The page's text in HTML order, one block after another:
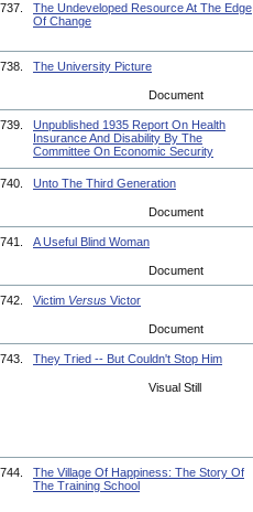
737.
The Undeveloped Resource At The Edge
Of Change
738. The University Picture
Document
739.
Unpublished 1935 Report On Health
Insurance And Disability By The
Committee On Economic Security
740. Unto The Third Generation
Document
741. A Useful Blind Woman
Document
742. Victim Versus Victor
Document
743. They Tried -- But Couldn't Stop Him
Visual Still
744.
The Village Of Happiness: The Story Of
The Training School